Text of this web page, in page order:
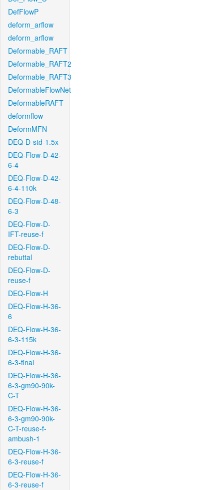
DefFlowP
deform_arflow
deform_arflow
Deformable_RAFT
Deformable_RAFT2
Deformable_RAFT3
DeformableFlowNet
DeformableRAFT
deformflow
DeformMFN
DEQ-D-std-1.5x
DEQ-Flow-D-42-
6-4
DEQ-Flow-D-42-
6-4-110k
DEQ-Flow-D-48-
6-3
DEQ-Flow-D-
IFT-reuse-f
DEQ-Flow-D-
rebuttal
DEQ-Flow-D-
reuse-f
DEQ-Flow-H
DEQ-Flow-H-36-
6
DEQ-Flow-H-36-
6-3-115k
DEQ-Flow-H-36-
6-3-final
DEQ-Flow-H-36-
6-3-gm90-90k-
C-T
DEQ-Flow-H-36-
6-3-gm90-90k-
C-T-reuse-f-
ambush-1
DEQ-Flow-H-36-
6-3-reuse-f
DEQ-Flow-H-36-
6-3-reuse-f